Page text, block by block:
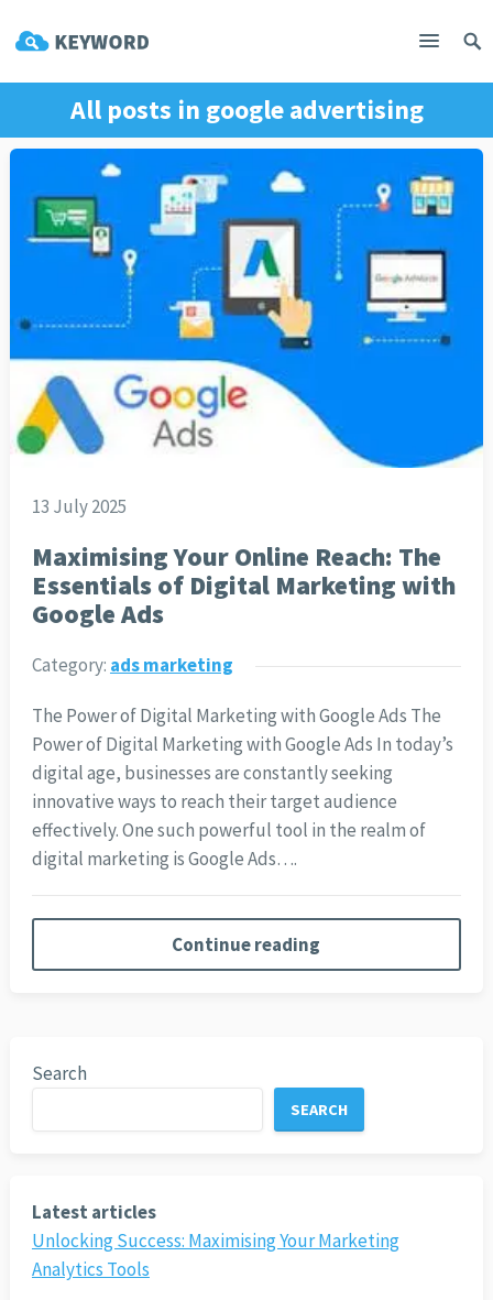
All posts in google advertising
13 July 2025
Maximising Your Online Reach: The
Essentials of Digital Marketing with
Google Ads
Category: ads marketing
The Power of Digital Marketing with Google Ads The
Power of Digital Marketing with Google Ads In today’s
digital age, businesses are constantly seeking
innovative ways to reach their target audience
effectively. One such powerful tool in the realm of
digital marketing is Google Ads….
Continue reading
Search
SEARCH
Latest articles
Unlocking Success: Maximising Your Marketing
Analytics Tools